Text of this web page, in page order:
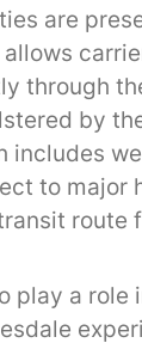
are
through
by
includes
to major
route
play a role